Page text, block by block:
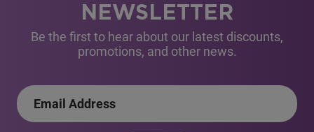
NEWSLETTER
Be the first to hear about our latest discounts,
promotions, and other news.